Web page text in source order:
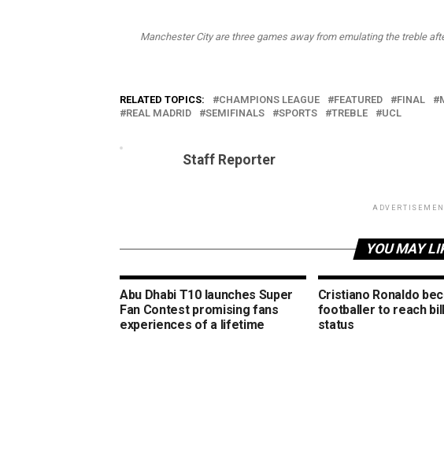
Manchester City are three games away from emulating the treble
RELATED TOPICS: CHAMPIONS LEAGUE FEATURED FINAL
REAL MADRID
SEMIFINALS SPORTS TREBLE UCL
Staff Reporter
YOU MAY
Abu Dhabi T10 launches Super
Fan Contest promising fans
experiences of a lifetime
Cristiano Ronaldo
footballer to reach
status